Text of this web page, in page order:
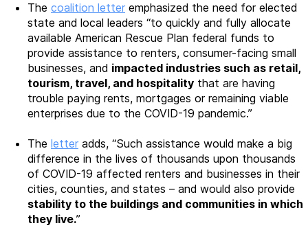
The coalition letter emphasized the need for elected
state and local leaders “to quickly and fully allocate
available American Rescue Plan federal funds to
provide assistance to renters, consumer-facing small
businesses, and impacted industries such as retail,
tourism, travel, and hospitality that are having
trouble paying rents, mortgages or remaining viable
enterprises due to the COVID-19 pandemic.”
The letter adds, “Such assistance would make a big
difference in the lives of thousands upon thousands
of COVID-19 affected renters and businesses in their
cities, counties, and states – and would also provide
stability to the buildings and communities in which
they live.”